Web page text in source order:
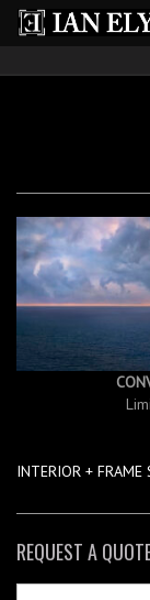
INTERIOR + FRAME
REQUEST A